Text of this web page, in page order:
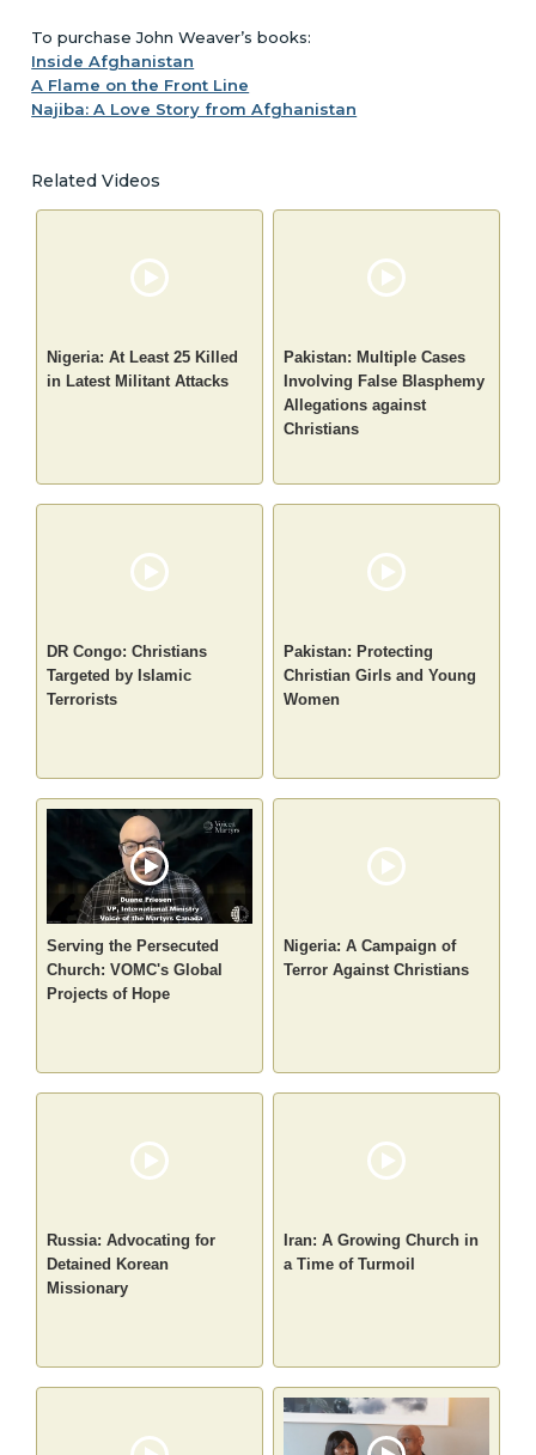
To purchase John Weaver’s books:
Inside Afghanistan
A Flame on the Front Line
Najiba: A Love Story from Afghanistan
Related Videos
Nigeria: At Least 25 Killed
in Latest Militant Attacks
Pakistan: Multiple Cases
Involving False Blasphemy
Allegations against
Christians
DR Congo: Christians
Targeted by Islamic
Terrorists
Pakistan: Protecting
Christian Girls and Young
Women
Serving the Persecuted
Church: VOMC's Global
Projects of Hope
Nigeria: A Campaign of
Terror Against Christians
Russia: Advocating for
Detained Korean
Missionary
Iran: A Growing Church in
a Time of Turmoil